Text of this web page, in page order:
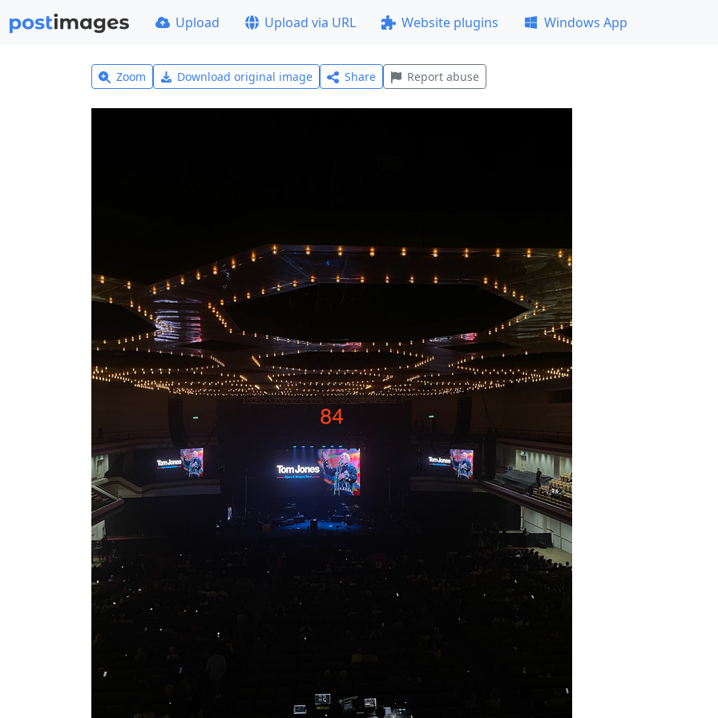
Upload Upload via URL Website plugins Windows App
Zoom Download original image Share Report abuse